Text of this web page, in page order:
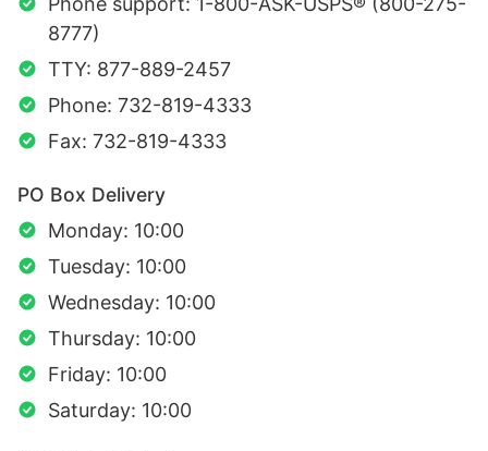
8777)
TTY: 877-889-2457
Phone: 732-819-4333
Fax: 732-819-4333
PO Box Delivery
Monday: 10:00
Tuesday: 10:00
Wednesday: 10:00
Thursday: 10:00
Friday: 10:00
Saturday: 10:00